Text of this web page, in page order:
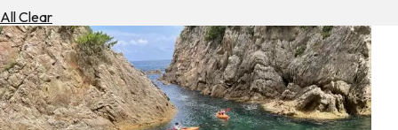
All Clear